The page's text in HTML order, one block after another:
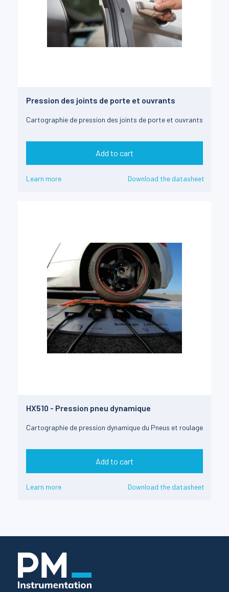
Pression des joints de porte et ouvrants
Cartographie de pression des joints de porte et ouvrants
Add to cart
Learn more Download the datasheet
HX510 - Pression pneu dynamique
Cartographie de pression dynamique du Pneus et roulage
Add to cart
Learn more Download the datasheet